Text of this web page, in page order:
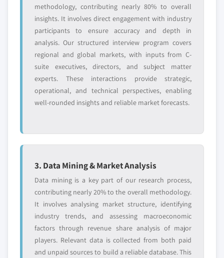
methodology, contributing nearly 80% to overall
insights. It involves direct engagement with industry
participants to ensure accuracy and depth in
analysis. Our structured interview program covers
regional and global markets, with inputs from C-
suite executives, directors, and subject matter
experts. These interactions provide strategic,
operational, and technical perspectives, enabling
well-rounded insights and reliable market forecasts.
3. Data Mining & Market Analysis
Data mining is a key part of our research process,
contributing nearly 20% to the overall methodology.
It involves analysing market structure, identifying
industry trends, and assessing macroeconomic
factors through revenue share analysis of major
players. Relevant data is collected from both paid
and unpaid sources to build a reliable database. This